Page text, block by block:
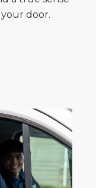
door.